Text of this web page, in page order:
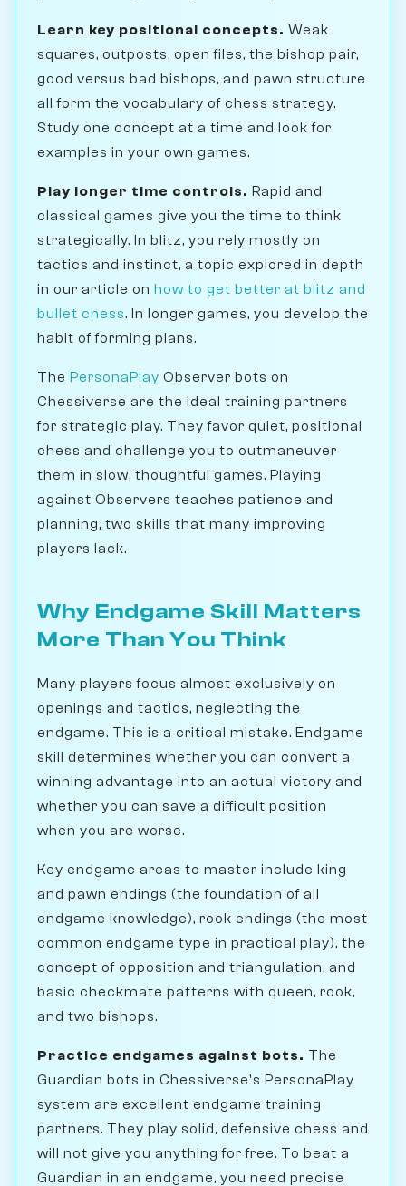
Learn key positional concepts. Weak
squares, outposts, open files, the bishop pair,
good versus bad bishops, and pawn structure
all form the vocabulary of chess strategy.
Study one concept at a time and look for
examples in your own games.
Play longer time controls. Rapid and
classical games give you the time to think
strategically. In blitz, you rely mostly on
tactics and instinct, a topic explored in depth
in our article on how to get better at blitz and
bullet chess. In longer games, you develop the
habit of forming plans.
The PersonaPlay Observer bots on
Chessiverse are the ideal training partners
for strategic play. They favor quiet, positional
chess and challenge you to outmaneuver
them in slow, thoughtful games. Playing
against Observers teaches patience and
planning, two skills that many improving
players lack.
Why Endgame Skill Matters
More Than You Think
Many players focus almost exclusively on
openings and tactics, neglecting the
endgame. This is a critical mistake. Endgame
skill determines whether you can convert a
winning advantage into an actual victory and
whether you can save a difficult position
when you are worse.
Key endgame areas to master include king
and pawn endings (the foundation of all
endgame knowledge), rook endings (the most
common endgame type in practical play), the
concept of opposition and triangulation, and
basic checkmate patterns with queen, rook,
and two bishops.
Practice endgames against bots. The
Guardian bots in Chessiverse's PersonaPlay
system are excellent endgame training
partners. They play solid, defensive chess and
will not give you anything for free. To beat a
Guardian in an endgame, you need precise